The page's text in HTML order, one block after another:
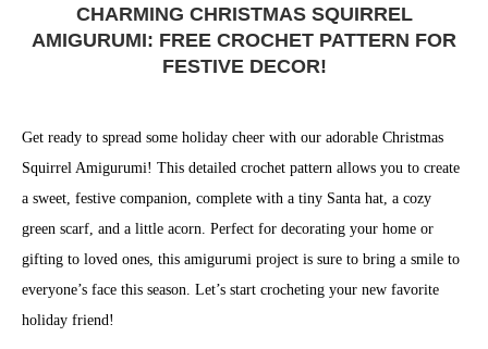
CHARMING CHRISTMAS SQUIRREL
AMIGURUMI: FREE CROCHET PATTERN FOR
FESTIVE DECOR!
Get ready to spread some holiday cheer with our adorable Christmas
Squirrel Amigurumi! This detailed crochet pattern allows you to create
a sweet, festive companion, complete with a tiny Santa hat, a cozy
green scarf, and a little acorn. Perfect for decorating your home or
gifting to loved ones, this amigurumi project is sure to bring a smile to
everyone’s face this season. Let’s start crocheting your new favorite
holiday friend!